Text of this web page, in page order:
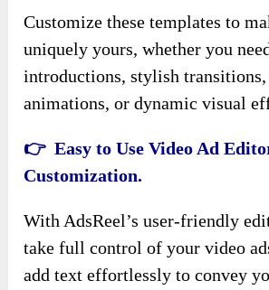
Customize these templates to
uniquely yours, whether you
introductions, stylish
animations, or dynamic visual
👉 Easy to Use Video Ad
Customization.
With AdsReel’s user-friendly
take full control of your video
add text effortlessly to convey